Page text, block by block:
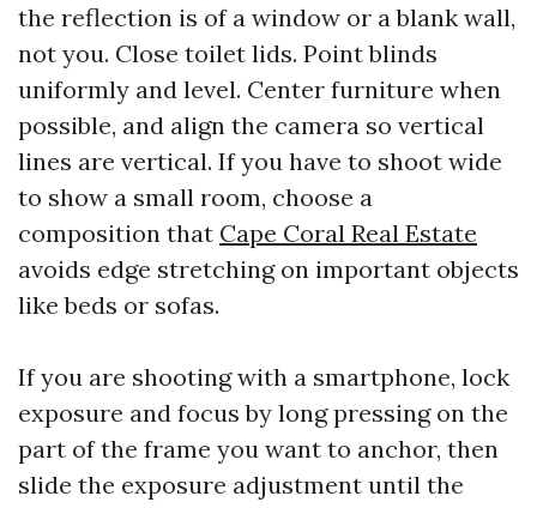
the reflection is of a window or a blank wall,
not you. Close toilet lids. Point blinds
uniformly and level. Center furniture when
possible, and align the camera so vertical
lines are vertical. If you have to shoot wide
to show a small room, choose a
composition that Cape Coral Real Estate
avoids edge stretching on important objects
like beds or sofas.
If you are shooting with a smartphone, lock
exposure and focus by long pressing on the
part of the frame you want to anchor, then
slide the exposure adjustment until the